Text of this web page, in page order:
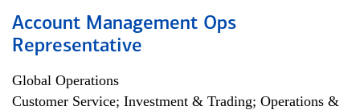
Account Management Ops
Representative
Global Operations
Customer Service; Investment & Trading; Operations &